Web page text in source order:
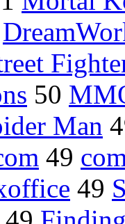
50
Man
49
49